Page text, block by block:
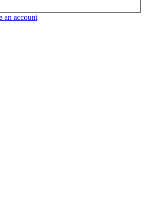
an account